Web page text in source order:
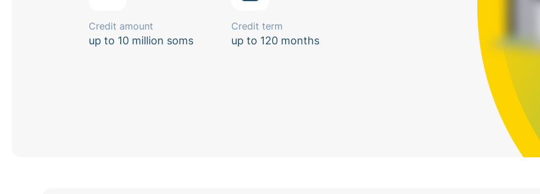
Credit amount
up to 10 million soms
Credit term
up to 120 months